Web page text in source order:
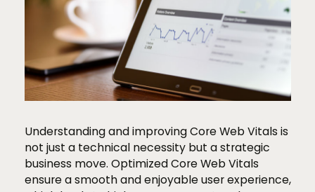
Understanding and improving Core Web Vitals is
not just a technical necessity but a strategic
business move. Optimized Core Web Vitals
ensure a smooth and enjoyable user experience,